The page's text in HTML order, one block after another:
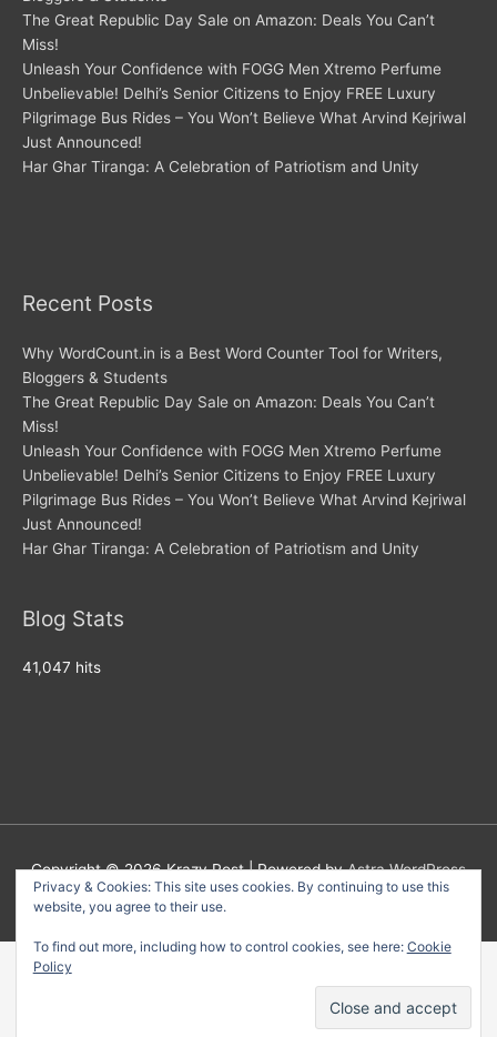
The Great Republic Day Sale on Amazon: Deals You Can’t
Miss!
Unleash Your Confidence with FOGG Men Xtremo Perfume
Unbelievable! Delhi’s Senior Citizens to Enjoy FREE Luxury
Pilgrimage Bus Rides – You Won’t Believe What Arvind Kejriwal
Just Announced!
Har Ghar Tiranga: A Celebration of Patriotism and Unity
Recent Posts
Why WordCount.in is a Best Word Counter Tool for Writers,
Bloggers & Students
The Great Republic Day Sale on Amazon: Deals You Can’t
Miss!
Unleash Your Confidence with FOGG Men Xtremo Perfume
Unbelievable! Delhi’s Senior Citizens to Enjoy FREE Luxury
Pilgrimage Bus Rides – You Won’t Believe What Arvind Kejriwal
Just Announced!
Har Ghar Tiranga: A Celebration of Patriotism and Unity
Blog Stats
41,047 hits
Copyright © 2026Krazy Post| Powered byAstra WordPress
Theme
Privacy & Cookies: This site uses cookies. By continuing to use this
website, you agree to their use.
To find out more, including how to control cookies, see here: Cookie
Policy